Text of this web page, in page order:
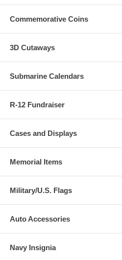
Commemorative Coins
3D Cutaways
Submarine Calendars
R-12 Fundraiser
Cases and Displays
Memorial Items
Military/U.S. Flags
Auto Accessories
Navy Insignia